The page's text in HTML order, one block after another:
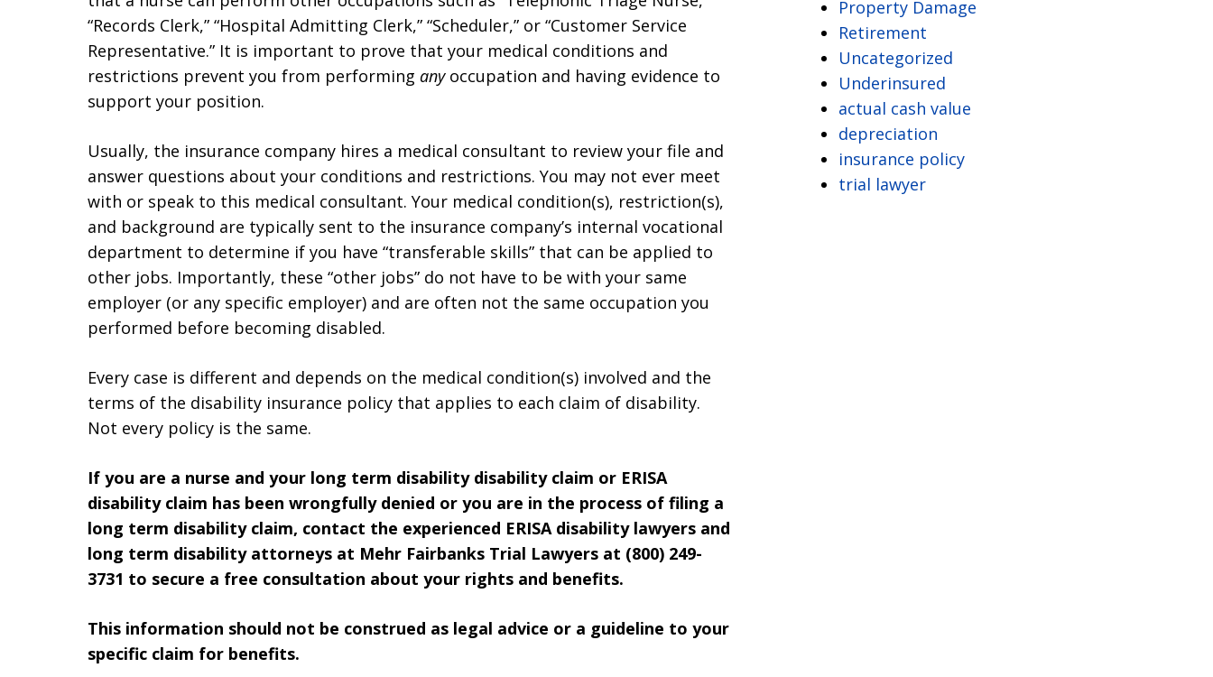
“Records Clerk,” “Hospital Admitting Clerk,” “Scheduler,” or “Customer Service
Representative.” It is important to prove that your medical conditions and
restrictions prevent you from performing any occupation and having evidence to
support your position.
Usually, the insurance company hires a medical consultant to review your file and
answer questions about your conditions and restrictions. You may not ever meet
with or speak to this medical consultant. Your medical condition(s), restriction(s),
and background are typically sent to the insurance company’s internal vocational
department to determine if you have “transferable skills” that can be applied to
other jobs. Importantly, these “other jobs” do not have to be with your same
employer (or any specific employer) and are often not the same occupation you
performed before becoming disabled.
Every case is different and depends on the medical condition(s) involved and the
terms of the disability insurance policy that applies to each claim of disability.
Not every policy is the same.
If you are a nurse and your long term disability disability claim or ERISA
disability claim has been wrongfully denied or you are in the process of filing a
long term disability claim, contact the experienced ERISA disability lawyers and
long term disability attorneys at Mehr Fairbanks Trial Lawyers at (800) 249-
3731 to secure a free consultation about your rights and benefits.
This information should not be construed as legal advice or a guideline to your
specific claim for benefits.
Property Damage
Retirement
Uncategorized
Underinsured
actual cash value
depreciation
insurance policy
trial lawyer